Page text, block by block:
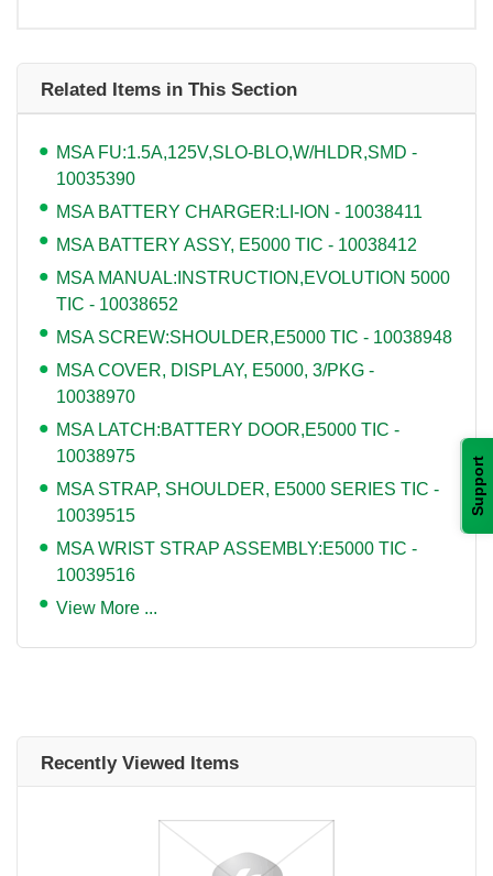
Support
Related Items in This Section
MSA FU:1.5A,125V,SLO-BLO,W/HLDR,SMD -
10035390
MSA BATTERY CHARGER:LI-ION - 10038411
MSA BATTERY ASSY, E5000 TIC - 10038412
MSA MANUAL:INSTRUCTION,EVOLUTION 5000
TIC - 10038652
MSA SCREW:SHOULDER,E5000 TIC - 10038948
MSA COVER, DISPLAY, E5000, 3/PKG -
10038970
MSA LATCH:BATTERY DOOR,E5000 TIC -
10038975
MSA STRAP, SHOULDER, E5000 SERIES TIC -
10039515
MSA WRIST STRAP ASSEMBLY:E5000 TIC -
10039516
View More ...
Recently Viewed Items